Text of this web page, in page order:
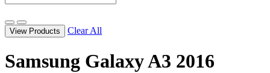
View Products Clear All
Samsung Galaxy A3 2016